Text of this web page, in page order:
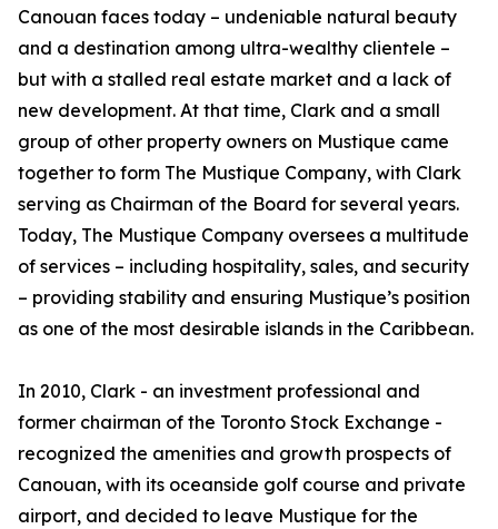
Canouan faces today – undeniable natural beauty
and a destination among ultra-wealthy clientele –
but with a stalled real estate market and a lack of
new development. At that time, Clark and a small
group of other property owners on Mustique came
together to form The Mustique Company, with Clark
serving as Chairman of the Board for several years.
Today, The Mustique Company oversees a multitude
of services – including hospitality, sales, and security
– providing stability and ensuring Mustique’s position
as one of the most desirable islands in the Caribbean.
In 2010, Clark - an investment professional and
former chairman of the Toronto Stock Exchange -
recognized the amenities and growth prospects of
Canouan, with its oceanside golf course and private
airport, and decided to leave Mustique for the